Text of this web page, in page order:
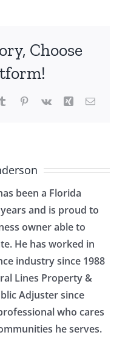
Choose
TumblrPinterest
Vk Xing Email
been a Florida
and is proud to
owner able to
He has worked in
industry since 1988
Lines Property &
Adjuster since
who cares
he serves.